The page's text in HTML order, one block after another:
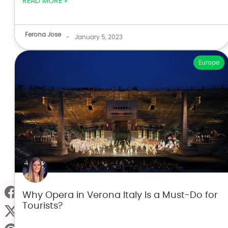
Ferona Jose - January 5, 2023
Europe
Why Opera in Verona Italy Is a Must-Do for
Tourists?